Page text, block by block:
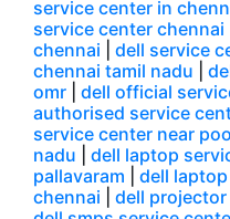
service center in
service center chennai
chennai
dell service
chennai tamil nadu
omr
dell official
authorised service
service center near
nadu
dell laptop
pallavaram
dell
chennai
dell